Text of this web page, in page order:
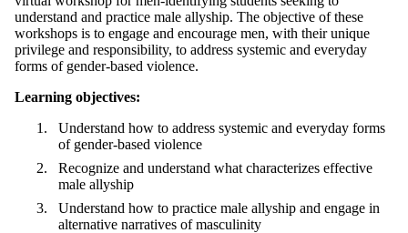
understand and practice male allyship. The objective of these
workshops is to engage and encourage men, with their unique
privilege and responsibility, to address systemic and everyday
forms of gender-based violence.
Learning objectives:
Understand how to address systemic and everyday forms
of gender-based violence
Recognize and understand what characterizes effective
male allyship
Understand how to practice male allyship and engage in
alternative narratives of masculinity